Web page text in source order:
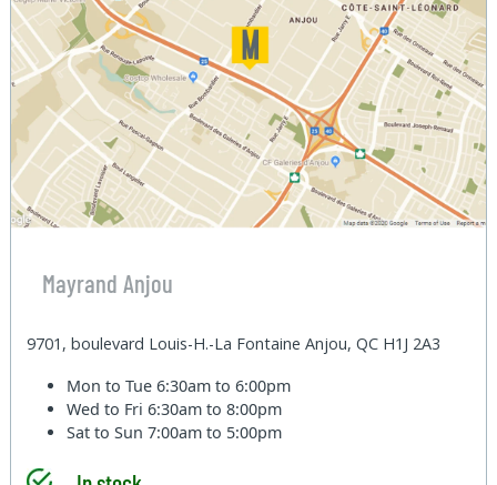
Mayrand Anjou
9701, boulevard Louis-H.-La Fontaine Anjou, QC H1J 2A3
Mon to Tue6:30am to 6:00pm
Wed to Fri6:30am to 8:00pm
Sat to Sun7:00am to 5:00pm